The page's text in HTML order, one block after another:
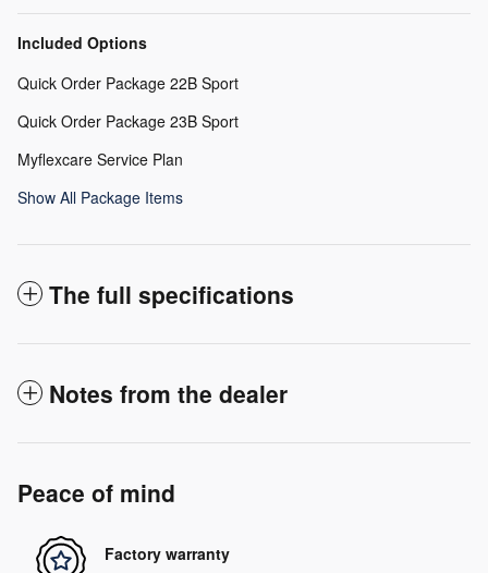
Included Options
Quick Order Package 22B Sport
Quick Order Package 23B Sport
Myflexcare Service Plan
Show All Package Items
The full specifications
Notes from the dealer
Peace of mind
Factory warranty